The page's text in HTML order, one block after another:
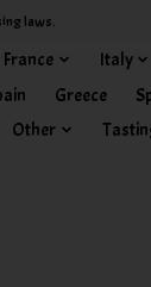
laws.
France Italy
Greece
Other